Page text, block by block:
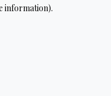
information).